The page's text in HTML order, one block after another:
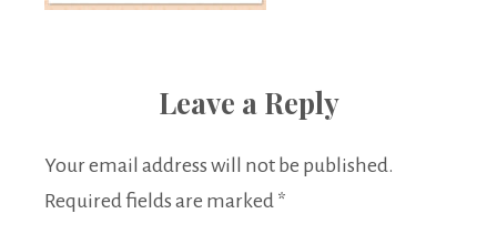
Leave a Reply
Your email address will not be published.
Required fields are marked *